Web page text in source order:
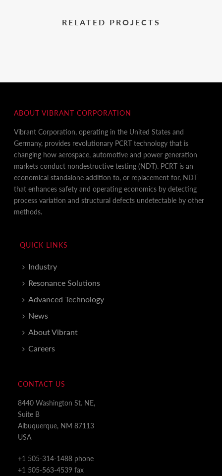
RELATED PROJECTS
ABOUT VIBRANT CORPORATION
Vibrant Corporation, operating in the United States and
Germany, provides revolutionary PCRT technology that is
changing how aerospace, automotive and power generation
markets conduct nondestructive testing (NDT). PCRT is an
economical standalone addition to, or replacement for, NDT
that enhances safety and operating economics by detecting
process variation and structural defects undetectable by other
methods.
QUICK LINKS
Industry
Resonance Solutions
Advanced Technology
News
About Vibrant
Careers
CONTACT US
8440 Washington St. NE,
Suite B
Albuquerque, NM 87113
USA
+1 505-314-1488 phone
+1 505-563-4539 fax